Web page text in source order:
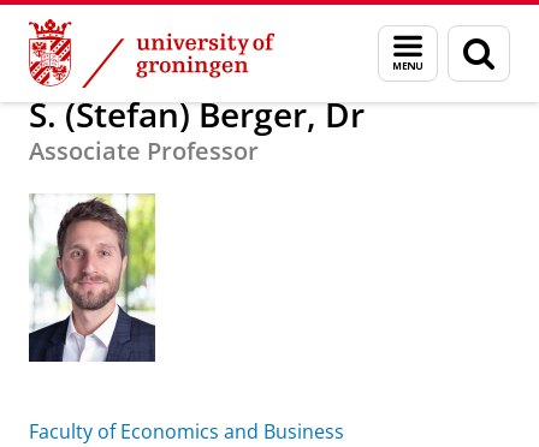
Skip
Content
Skip
Navigation
Menu
and
search
page
About us S. (Stefan) Berger, Dr
S. (Stefan) Berger, Dr
Associate Professor
Faculty of Economics and Business